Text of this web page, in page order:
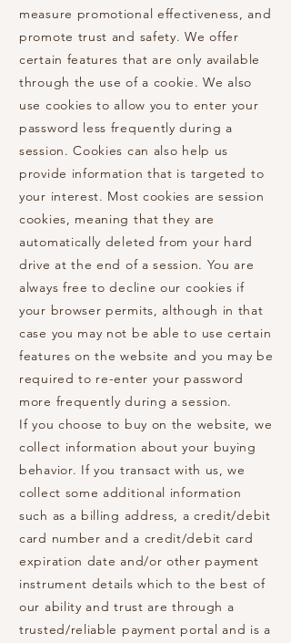
measure promotional effectiveness, and
promote trust and safety. We offer
certain features that are only available
through the use of a cookie. We also
use cookies to allow you to enter your
password less frequently during a
session. Cookies can also help us
provide information that is targeted to
your interest. Most cookies are session
cookies, meaning that they are
automatically deleted from your hard
drive at the end of a session. You are
always free to decline our cookies if
your browser permits, although in that
case you may not be able to use certain
features on the website and you may be
required to re-enter your password
more frequently during a session.
If you choose to buy on the website, we
collect information about your buying
behavior. If you transact with us, we
collect some additional information
such as a billing address, a credit/debit
card number and a credit/debit card
expiration date and/or other payment
instrument details which to the best of
our ability and trust are through a
trusted/reliable payment portal and is a